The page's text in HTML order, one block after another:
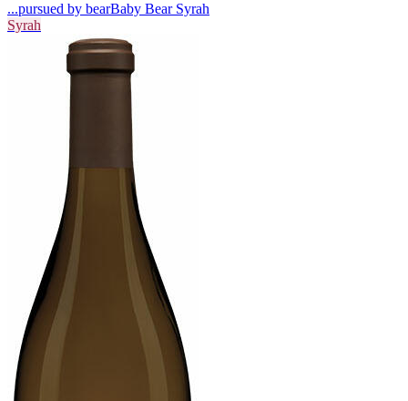
...pursued by bearBaby Bear Syrah
Syrah